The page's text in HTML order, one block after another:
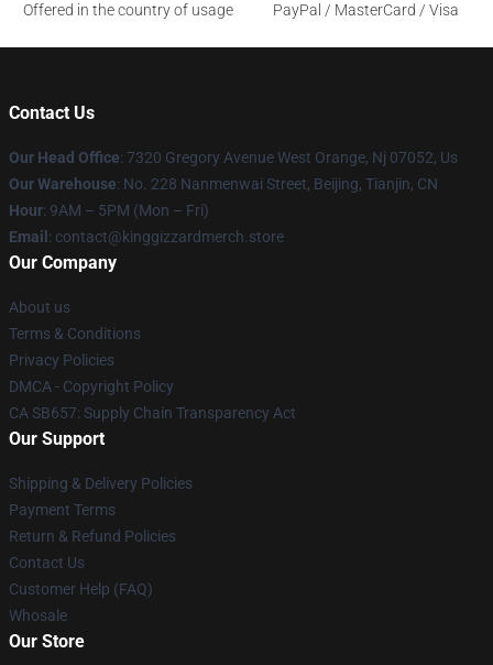
Offered in the country of usage
PayPal / MasterCard / Visa
Contact Us
Our Head Office: 7320 Gregory Avenue West Orange, Nj 07052, Us
Our Warehouse: No. 228 Nanmenwai Street, Beijing, Tianjin, CN
Hour: 9AM – 5PM (Mon – Fri)
Email : contact@kinggizzardmerch.store
Our Company
About us
Terms & Conditions
Privacy Policies
DMCA - Copyright Policy
CA SB657: Supply Chain Transparency Act
Our Support
Shipping & Delivery Policies
Payment Terms
Return & Refund Policies
Contact Us
Customer Help (FAQ)
Whosale
Our Store